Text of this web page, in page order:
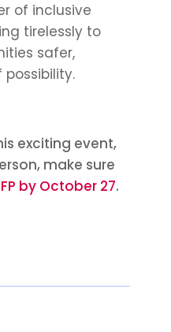
of inclusive
tirelessly to
safer,
exciting event,
make sure
by October 27.